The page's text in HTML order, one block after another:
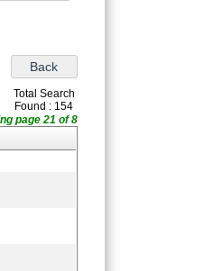
Total Search
Found : 154
You are viewing page 21 of 8